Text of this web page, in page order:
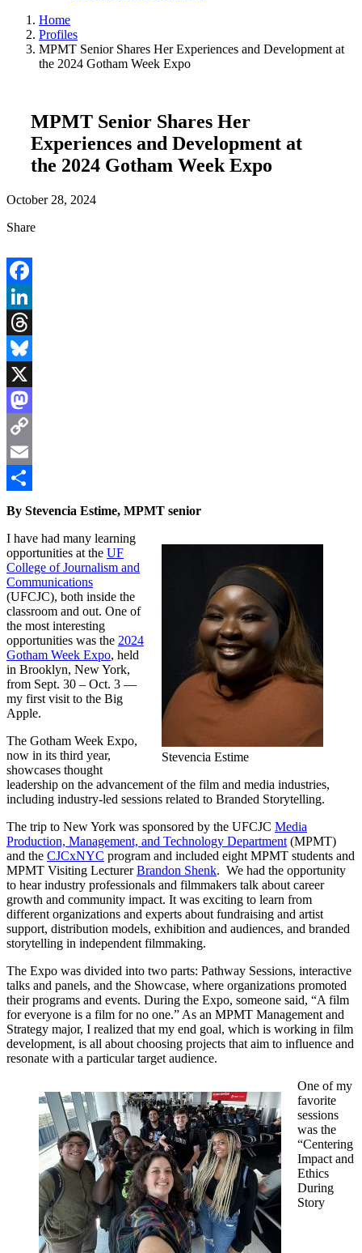
Home
Profiles
MPMT Senior Shares Her Experiences and Development at
the 2024 Gotham Week Expo
MPMT Senior Shares Her
Experiences and Development at
the 2024 Gotham Week Expo
October 28, 2024
Share
Facebook
LinkedIn
Threads
Bluesky
X
Mastodon
Copy
Link
Email
Share
By Stevencia Estime, MPMT senior
Stevencia Estime
I have had many learning
opportunities at the UF
College of Journalism and
Communications
(UFCJC), both inside the
classroom and out. One of
the most interesting
opportunities was the 2024
Gotham Week Expo, held
in Brooklyn, New York,
from Sept. 30 – Oct. 3 —
my first visit to the Big
Apple.
The Gotham Week Expo,
now in its third year,
showcases thought
leadership on the advancement of the film and media industries,
including industry-led sessions related to Branded Storytelling.
The trip to New York was sponsored by the UFCJC Media
Production, Management, and Technology Department (MPMT)
and the CJCxNYC program and included eight MPMT students and
MPMT Visiting LecturerBrandon Shenk. We had the opportunity
to hear industry professionals and filmmakers talk about career
growth and community impact. It was exciting to learn from
different organizations and experts about fundraising and artist
support, distribution models, exhibition and audiences, and branded
storytelling in independent filmmaking.
The Expo was divided into two parts: Pathway Sessions, interactive
talks and panels, and the Showcase, where organizations promoted
their programs and events. During the Expo, someone said, “A film
for everyone is a film for no one.” As an MPMT Management and
Strategy major, I realized that my end goal, which is working in film
development, is all about choosing projects that aim to influence and
resonate with a particular target audience.
One of my
favorite
sessions
was the
“Centering
Impact and
Ethics
During
Story